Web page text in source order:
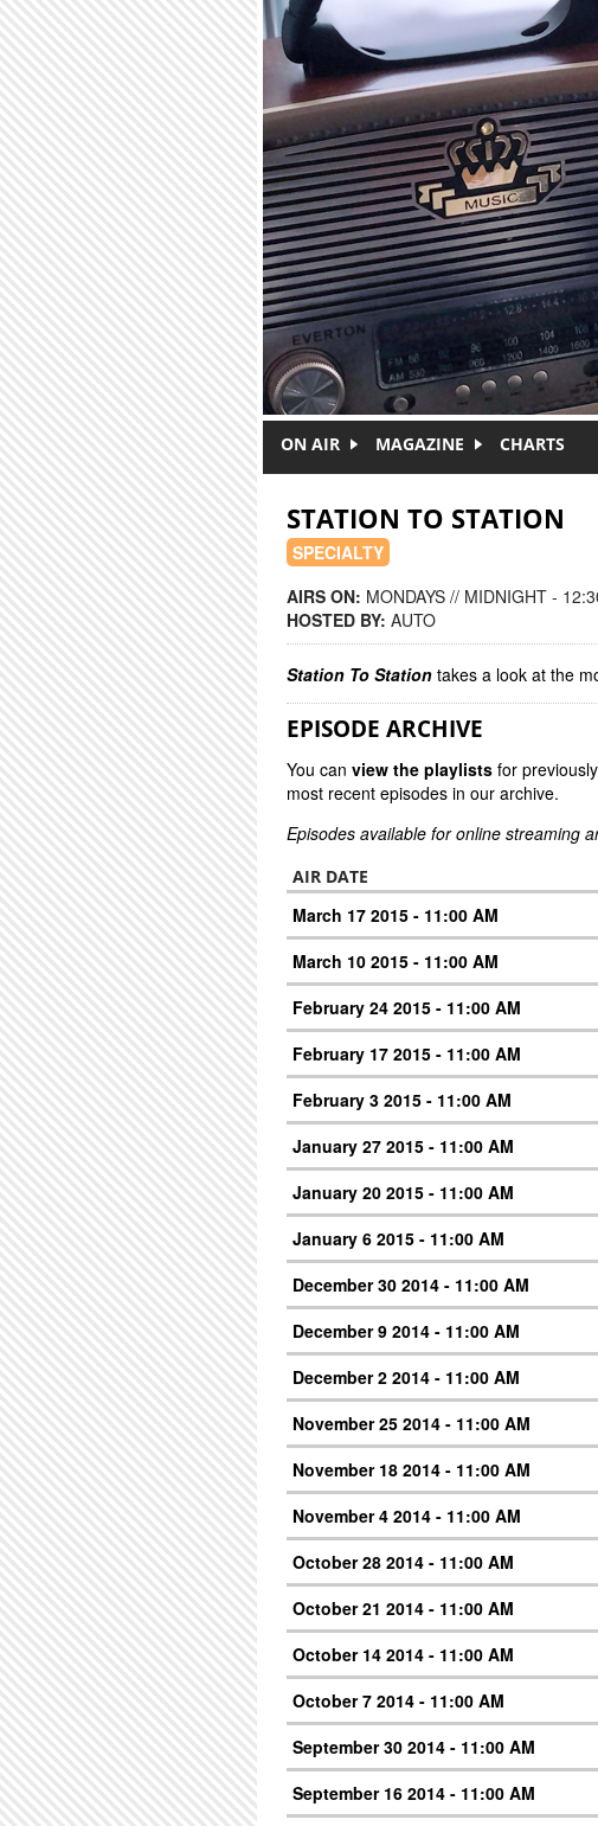
ON AIR MAGAZINE CHARTS
STATION TO STATION
SPECIALTY
AIRS ON: MONDAYS // MIDNIGHT -
HOSTED BY: AUTO
Station To Station takes a look at the
EPISODE ARCHIVE
You can view the playlists for
most recent episodes in our archive.
Episodes available for online streaming
AIR DATE
March 17 2015 - 11:00 AM
March 10 2015 - 11:00 AM
February 24 2015 - 11:00 AM
February 17 2015 - 11:00 AM
February 3 2015 - 11:00 AM
January 27 2015 - 11:00 AM
January 20 2015 - 11:00 AM
January 6 2015 - 11:00 AM
December 30 2014 - 11:00 AM
December 9 2014 - 11:00 AM
December 2 2014 - 11:00 AM
November 25 2014 - 11:00 AM
November 18 2014 - 11:00 AM
November 4 2014 - 11:00 AM
October 28 2014 - 11:00 AM
October 21 2014 - 11:00 AM
October 14 2014 - 11:00 AM
October 7 2014 - 11:00 AM
September 30 2014 - 11:00 AM
September 16 2014 - 11:00 AM